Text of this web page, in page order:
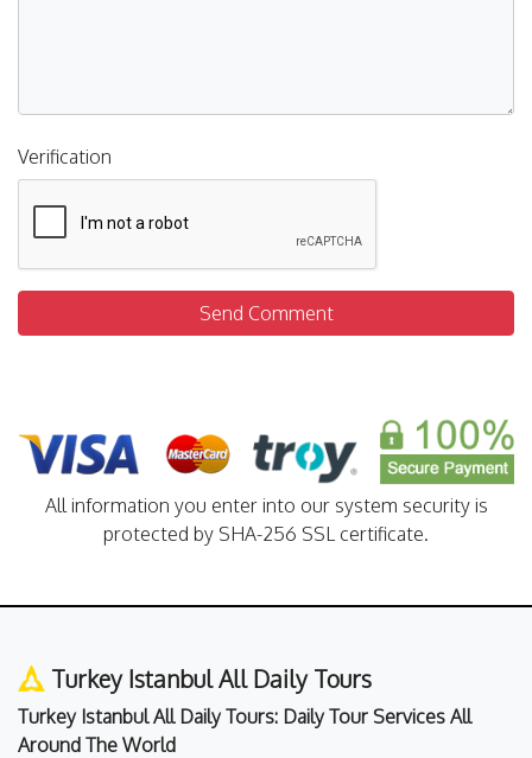
Verification
Send Comment
All information you enter into our system security is
protected by SHA-256 SSL certificate.
Turkey Istanbul All Daily Tours
Turkey Istanbul All Daily Tours: Daily Tour Services All
Around The World